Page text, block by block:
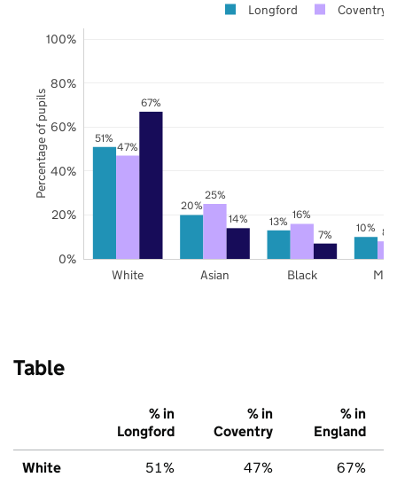
51%
20%
13%
10%
47%
25%
16%
8%
67%
14%
7%
White Asian Black
0%
20%
40%
60%
80%
100%
Longford Coventry
Percentage of pupils
Table
% in
Longford
% in
Coventry
% in
England
White 51% 47% 67%